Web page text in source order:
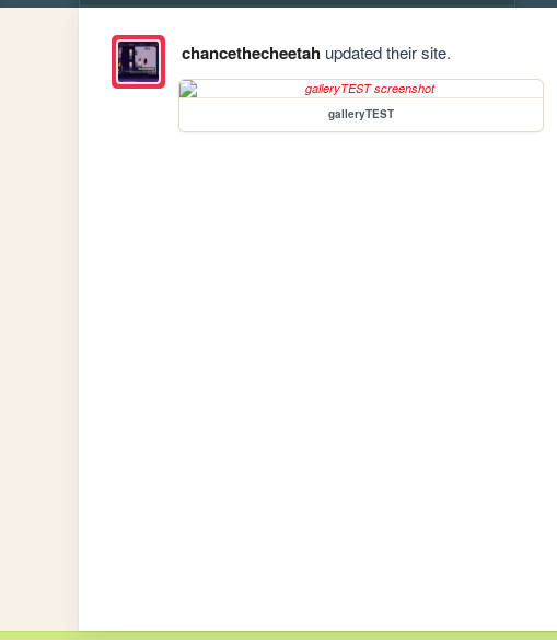
chancethecheetahupdated their site.
galleryTEST